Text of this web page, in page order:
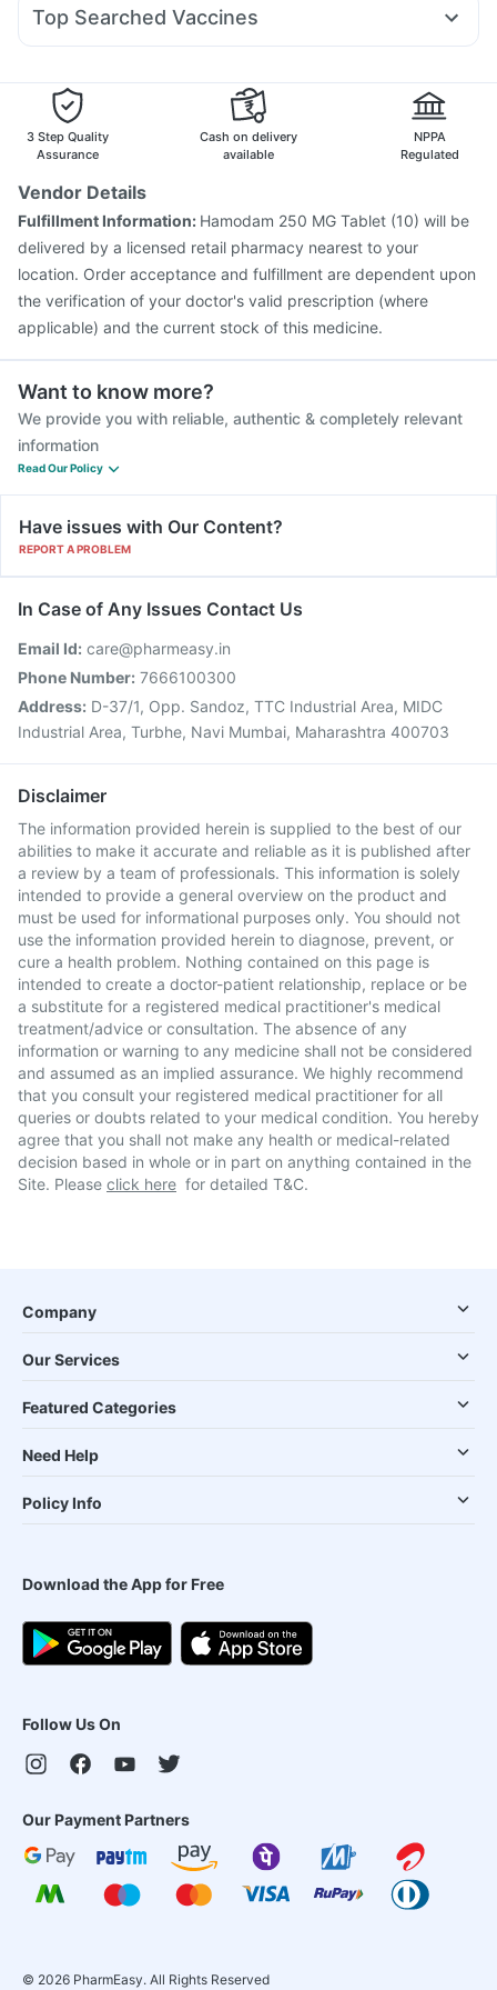
Cremaffin Syrup Abzorb Antifungal Soap
Pan D Meftal Spas Pan 40mg
Ganaton 50mg
Top Searched Vaccines
Rotasil Vaccine Pneumovax 23 Vaccine
Gardasil 9 Pre Injection
Pneumovax 23 Injection
Prevenar 13 Injection
Tetanus Vaccine
Jeev 3mcg Vaccine
Pneumosil Vaccine
Fluquadri Sh Vaccine
3 Step Quality
Assurance
Cash on delivery
available
NPPA
Regulated
Vendor Details
Fulfillment Information: Hamodam 250 MG Tablet (10) will be
delivered by a licensed retail pharmacy nearest to your
location. Order acceptance and fulfillment are dependent upon
the verification of your doctor's valid prescription (where
applicable) and the current stock of this medicine.
Want to know more?
We provide you with reliable, authentic & completely relevant
information
Read Our Policy
Have issues with Our Content?
REPORT A PROBLEM
In Case of Any Issues Contact Us
Email Id: care@pharmeasy.in
Phone Number: 7666100300
Address: D-37/1, Opp. Sandoz, TTC Industrial Area, MIDC
Industrial Area, Turbhe, Navi Mumbai, Maharashtra 400703
Disclaimer
The information provided herein is supplied to the best of our
abilities to make it accurate and reliable as it is published after
a review by a team of professionals. This information is solely
intended to provide a general overview on the product and
must be used for informational purposes only. You should not
use the information provided herein to diagnose, prevent, or
cure a health problem. Nothing contained on this page is
intended to create a doctor-patient relationship, replace or be
a substitute for a registered medical practitioner's medical
treatment/advice or consultation. The absence of any
information or warning to any medicine shall not be considered
and assumed as an implied assurance. We highly recommend
that you consult your registered medical practitioner for all
queries or doubts related to your medical condition. You hereby
agree that you shall not make any health or medical-related
decision based in whole or in part on anything contained in the
Site. Please click here for detailed T&C.
Company
Our Services
Featured Categories
Need Help
Policy Info
Download the App for Free
Follow Us On
Our Payment Partners
© 2026 PharmEasy. All Rights Reserved